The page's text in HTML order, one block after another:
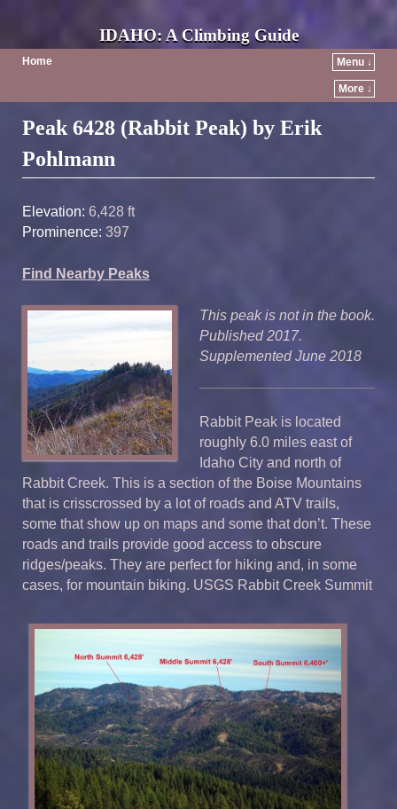
IDAHO: A Climbing Guide
Home Menu ↓
More ↓
Post navigation
Peak 6428 (Rabbit Peak) by Erik
Pohlmann
Elevation: 6,428 ft
Prominence: 397
Find Nearby Peaks
This peak is not in the book.
Published 2017.
Supplemented June 2018
Rabbit Peak is located
roughly 6.0 miles east of
Idaho City and north of
Rabbit Creek. This is a section of the Boise Mountains
that is crisscrossed by a lot of roads and ATV trails,
some that show up on maps and some that don’t. These
roads and trails provide good access to obscure
ridges/peaks. They are perfect for hiking and, in some
cases, for mountain biking. USGS Rabbit Creek Summit